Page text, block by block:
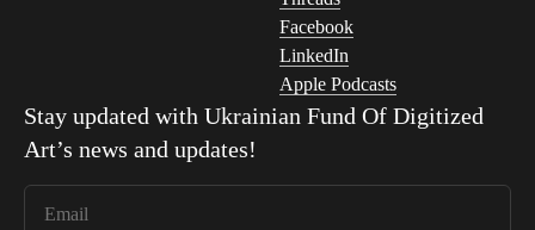
Facebook
LinkedIn
Apple Podcasts
Stay updated with Ukrainian Fund Of Digitized
Art’s news and updates!